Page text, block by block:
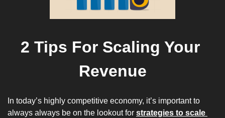
2 Tips For Scaling Your
Revenue
In today’s highly competitive economy, it’s important to
always always be on the lookout for strategies to scale